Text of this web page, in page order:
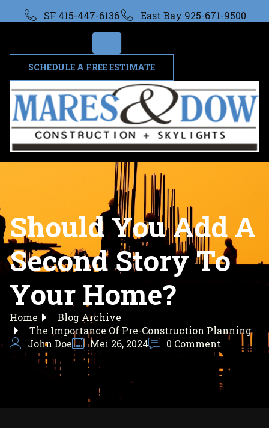
SF 415-447-6136 East Bay 925-671-9500
SCHEDULE A FREE ESTIMATE
Should You Add A
Second Story To
Your Home?
Home
Blog Archive
The Importance Of Pre-Construction Planning
John Doe
Mei 26, 2024 0 Comment